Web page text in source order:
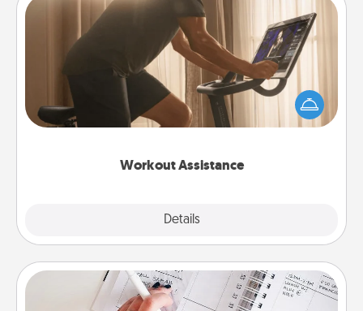
Workout Assistance
Details
Workout Assistance
How can you make your loved one's at-home
workout easier? By gifting the right equipment!
Whether it is a Peloton or a resistance band,
Organizer